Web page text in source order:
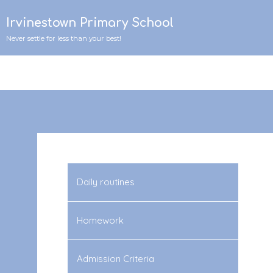
Irvinestown Primary School
Never settle for less than your best!
Daily routines
Homework
Admission Criteria